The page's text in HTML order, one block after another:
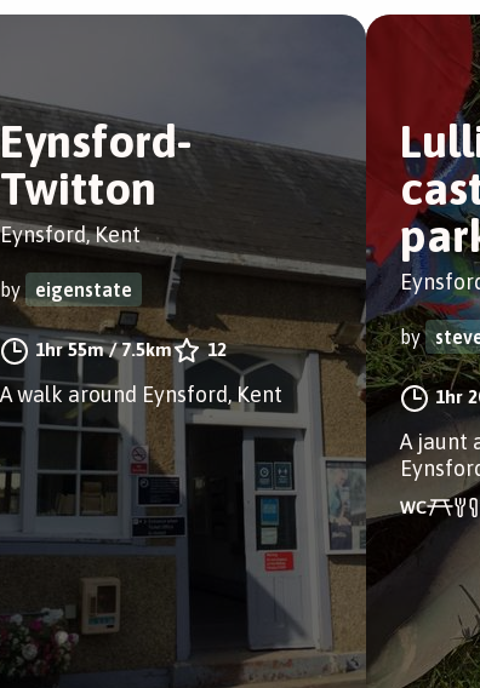
Eynsford-
Twitton
Eynsford, Kent
by eigenstate
1hr 55m/7.5km 12
A walk around Eynsford, Kent
by
1hr
A jaunt